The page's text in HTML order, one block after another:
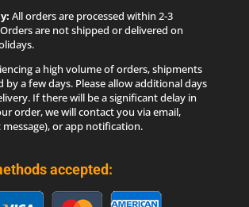
All orders are processed within 2-3
are not shipped or delivered on
a high volume of orders, shipments
by a few days. Please allow additional days
If there will be a significant delay in
order, we will contact you via email,
or app notification.
accepted: